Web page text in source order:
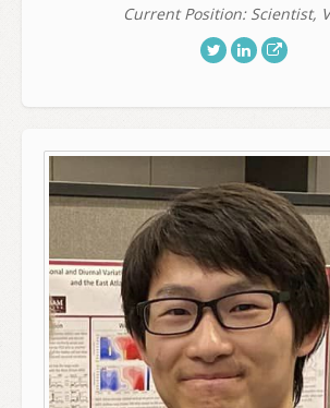
Current Position: Scientist,